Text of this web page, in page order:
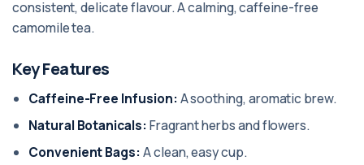
consistent, delicate flavour. A calming, caffeine-free
camomile tea.
Key Features
Caffeine-Free Infusion: A soothing, aromatic brew.
Natural Botanicals: Fragrant herbs and flowers.
Convenient Bags: A clean, easy cup.